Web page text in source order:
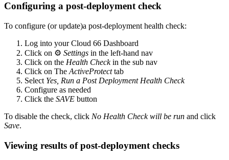
Configuring a post-deployment check
To configure (or update)a post-deployment health check:
Log into your Cloud 66 Dashboard
Click on ⚙️ Settings in the left-hand nav
Click on the Health Checkin the sub nav
Click on The ActiveProtecttab
Select Yes, Run a Post Deployment Health Check
Configure as needed
Click the SAVE button
To disable the check, click No Health Check will be run and click
Save.
Viewing results of post-deployment checks